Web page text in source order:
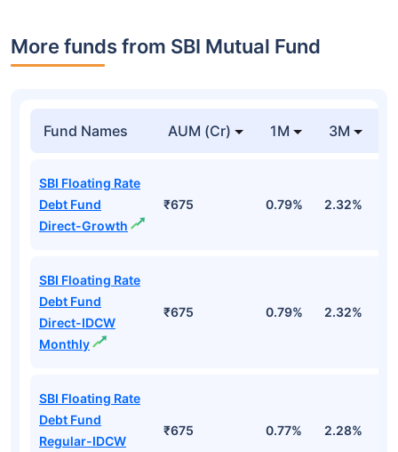
More funds from SBI Mutual Fund
Fund Names AUM (Cr) 1M 3M
SBI Floating Rate
Debt Fund
Direct-Growth
₹675 0.79% 2.32%
SBI Floating Rate
Debt Fund
Direct-IDCW
Monthly
₹675 0.79% 2.32%
SBI Floating Rate
Debt Fund
Regular-IDCW
₹675 0.77% 2.28%